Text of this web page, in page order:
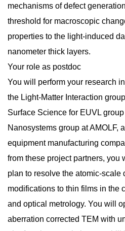
mechanisms of defect
threshold for macroscopic
properties to the light-induced
nanometer thick layers.
Your role as postdoc
You will perform your research
the Light-Matter Interaction
Surface Science for EUVL
Nanosystems group at AMOLF,
equipment manufacturing
from these project partners, you
plan to resolve the atomic-scale
modifications to thin films in the
and optical metrology. You will
aberration corrected TEM with